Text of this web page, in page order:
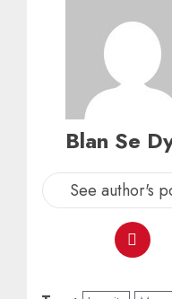
Blan Se
See author's